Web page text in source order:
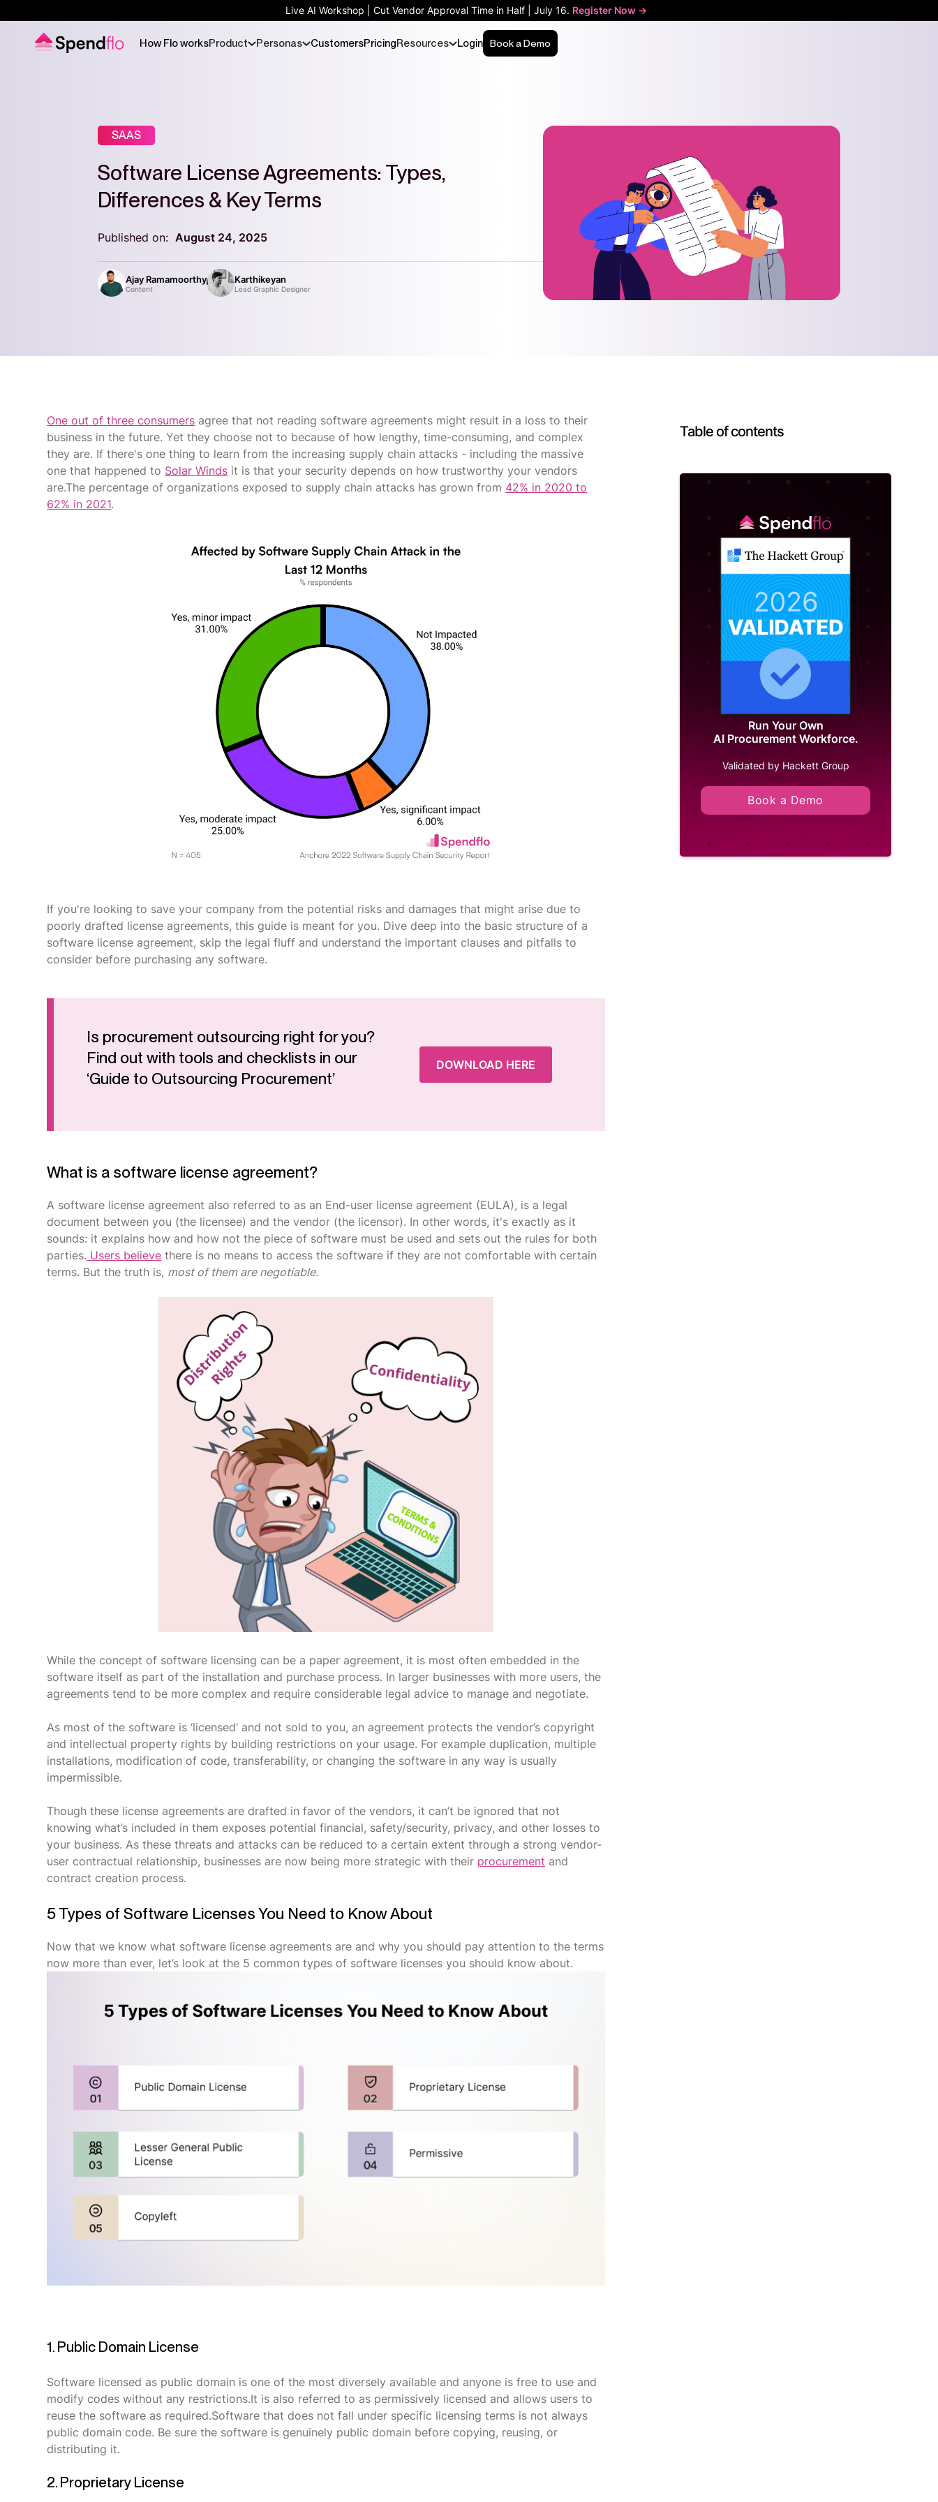
Live AI Workshop | Cut Vendor Approval Time in Half | July 16. Register Now ->
How Flo worksProduct Personas CustomersPricingResources Login Book a Demo
SAAS
Software License Agreements: Types,
Differences & Key Terms
Published on: August 24, 2025
Ajay Ramamoorthy
Content
Karthikeyan
Lead Graphic Designer
One out of three consumers agree that not reading software agreements might result in a loss to their
business in the future. Yet they choose not to because of how lengthy, time-consuming, and complex
they are. If there's one thing to learn from the increasing supply chain attacks - including the massive
one that happened to Solar Winds it is that your security depends on how trustworthy your vendors
are.The percentage of organizations exposed to supply chain attacks has grown from 42% in 2020 to
62% in 2021.
If you're looking to save your company from the potential risks and damages that might arise due to
poorly drafted license agreements, this guide is meant for you. Dive deep into the basic structure of a
software license agreement, skip the legal fluff and understand the important clauses and pitfalls to
consider before purchasing any software.
Is procurement outsourcing right for you?
Find out with tools and checklists in our
‘Guide to Outsourcing Procurement’
DOWNLOAD HERE
What is a software license agreement?
A software license agreement also referred to as an End-user license agreement (EULA), is a legal
document between you (the licensee) and the vendor (the licensor). In other words, it's exactly as it
sounds: it explains how and how not the piece of software must be used and sets out the rules for both
parties. Users believe there is no means to access the software if they are not comfortable with certain
terms. But the truth is, most of them are negotiable.
While the concept of software licensing can be a paper agreement, it is most often embedded in the
software itself as part of the installation and purchase process. In larger businesses with more users, the
agreements tend to be more complex and require considerable legal advice to manage and negotiate.
As most of the software is ‘licensed’ and not sold to you, an agreement protects the vendor’s copyright
and intellectual property rights by building restrictions on your usage. For example duplication, multiple
installations, modification of code, transferability, or changing the software in any way is usually
impermissible.
Though these license agreements are drafted in favor of the vendors, it can’t be ignored that not
knowing what’s included in them exposes potential financial, safety/security, privacy, and other losses to
your business. As these threats and attacks can be reduced to a certain extent through a strong vendor-
user contractual relationship, businesses are now being more strategic with their procurement and
contract creation process.
5 Types of Software Licenses You Need to Know About
Now that we know what software license agreements are and why you should pay attention to the terms
now more than ever, let’s look at the 5 common types of software licenses you should know about.
1. Public Domain License
Software licensed as public domain is one of the most diversely available and anyone is free to use and
modify codes without any restrictions.It is also referred to as permissively licensed and allows users to
reuse the software as required.Software that does not fall under specific licensing terms is not always
public domain code. Be sure the software is genuinely public domain before copying, reusing, or
distributing it.
2. Proprietary License
Run Your Own
AI Procurement Workforce.
Validated by Hackett Group
Book a Demo
Table of contents